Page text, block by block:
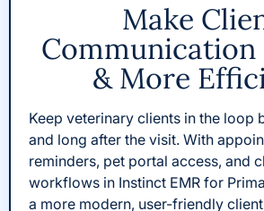
Make
Communication
& More
Keep veterinary clients in the loop
and long after the visit. With
reminders, pet portal access, and
workflows in Instinct EMR for
a more modern, user-friendly